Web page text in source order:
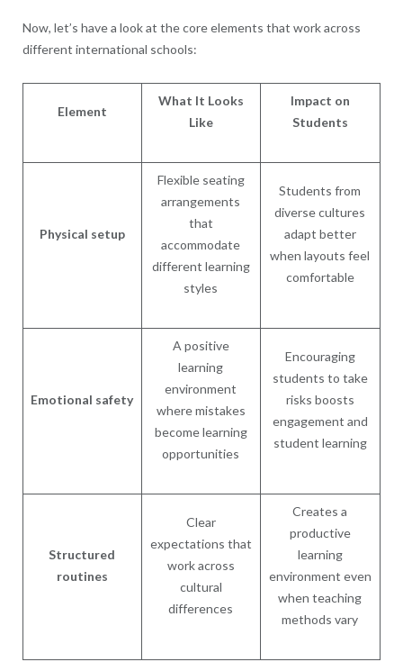
Now, let’s have a look at the core elements that work across
different international schools:
Element
What It Looks
Like
Impact on
Students
Physical setup
Flexible seating
arrangements
that
accommodate
different learning
styles
Students from
diverse cultures
adapt better
when layouts feel
comfortable
Emotional safety
A positive
learning
environment
where mistakes
become learning
opportunities
Encouraging
students to take
risks boosts
engagement and
student learning
Structured
routines
Clear
expectations that
work across
cultural
differences
Creates a
productive
learning
environment even
when teaching
methods vary